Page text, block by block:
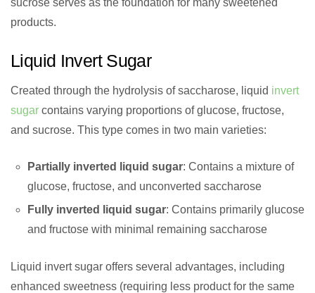
sucrose serves as the foundation for many sweetened
products.
Liquid Invert Sugar
Created through the hydrolysis of saccharose, liquid invert
sugar contains varying proportions of glucose, fructose,
and sucrose. This type comes in two main varieties:
Partially inverted liquid sugar: Contains a mixture of
glucose, fructose, and unconverted saccharose
Fully inverted liquid sugar: Contains primarily glucose
and fructose with minimal remaining saccharose
Liquid invert sugar offers several advantages, including
enhanced sweetness (requiring less product for the same